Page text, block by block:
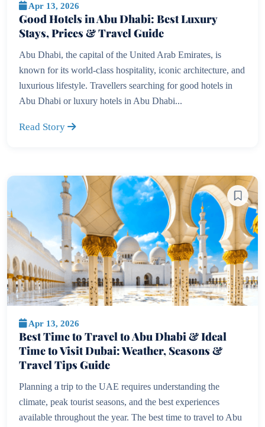
Apr 13, 2026
Good Hotels in Abu Dhabi: Best Luxury
Stays, Prices & Travel Guide
Abu Dhabi, the capital of the United Arab Emirates, is
known for its world-class hospitality, iconic architecture, and
luxurious lifestyle. Travellers searching for good hotels in
Abu Dhabi or luxury hotels in Abu Dhabi...
Read Story
Apr 13, 2026
Best Time to Travel to Abu Dhabi & Ideal
Time to Visit Dubai: Weather, Seasons &
Travel Tips Guide
Planning a trip to the UAE requires understanding the
climate, peak tourist seasons, and the best experiences
available throughout the year. The best time to travel to Abu